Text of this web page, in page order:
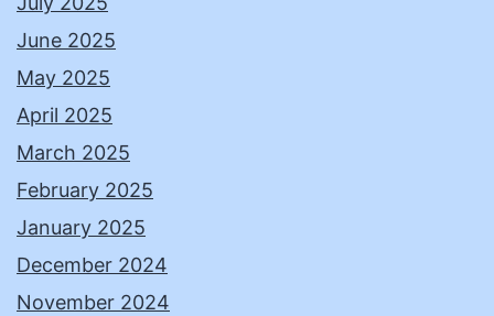
June 2025
May 2025
April 2025
March 2025
February 2025
January 2025
December 2024
November 2024